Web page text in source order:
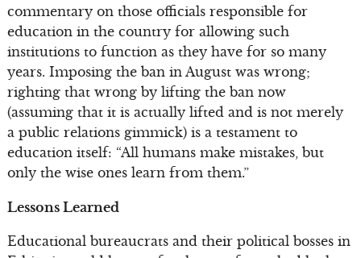
commentary on those officials responsible for
education in the country for allowing such
institutions to function as they have for so many
years. Imposing the ban in August was wrong;
righting that wrong by lifting the ban now
(assuming that it is actually lifted and is not merely
a public relations gimmick) is a testament to
education itself: “All humans make mistakes, but
only the wise ones learn from them.”
Lessons Learned
Educational bureaucrats and their political bosses in